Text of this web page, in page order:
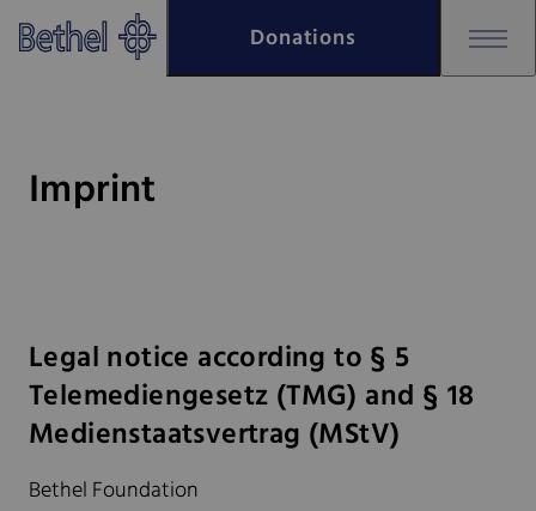
Skip to main content
Skip to footer
Donations
Imprint
Legal notice according to § 5
Telemediengesetz (TMG) and § 18
Medienstaatsvertrag (MStV)
Bethel Foundation